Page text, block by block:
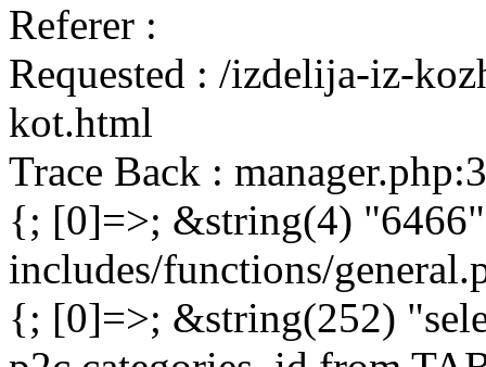
Referer :
Requested : /izdelija-iz-
kot.html
Trace Back :
{; [0]=>; &string(4)
includes/functions/
{; [0]=>; &string(252)